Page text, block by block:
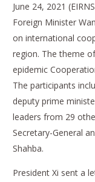
June 24, 2021
Foreign Minister
on international
region. The theme
epidemic
The participants
deputy prime
leaders from 29
Secretary-General
Shahba.
President Xi sent a